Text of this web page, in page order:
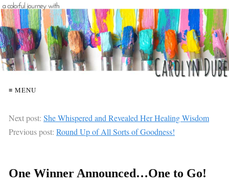
≡ MENU
Next post: She Whispered and Revealed Her Healing Wisdom
Previous post: Round Up of All Sorts of Goodness!
One Winner Announced…One to Go!